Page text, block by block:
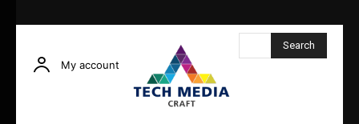
My account
Search